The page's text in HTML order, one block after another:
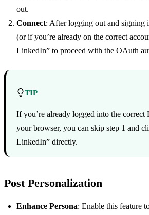
out.
Connect: After logging out and signing
(or if you’re already on the correct
LinkedIn” to proceed with the OAuth
TIP
If you’re already logged into the
your browser, you can skip step 1 and
LinkedIn” directly.
Post Personalization
Enhance Persona: Enable this feature